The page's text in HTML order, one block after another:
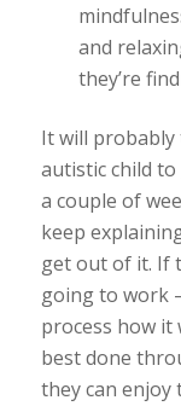
and
they’re
It will
autistic child
a couple of
keep
get out of it. If
going to work
process how it
best done
they can